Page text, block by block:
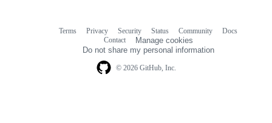
© 2026 GitHub, Inc.
Terms Privacy Security Status Community
Docs
Contact
Manage cookies
Do not share my personal information